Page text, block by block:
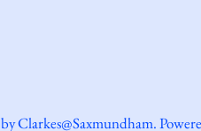
Clarkes@Saxmundham.